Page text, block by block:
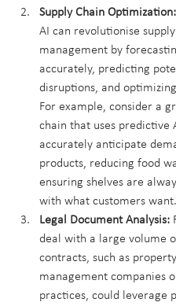
Supply Chain Optimization:
AI can revolutionise
management by
accurately, predicting
disruptions, and
For example, consider a
chain that uses predictive
accurately anticipate
products, reducing food
ensuring shelves are
with what customers want.
Legal Document Analysis:
deal with a large volume
contracts, such as property
management companies
practices, could leverage